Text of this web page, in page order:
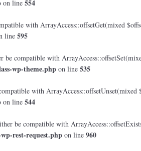
on line 554
with ArrayAccess::offsetGet(mixed
line 595
be compatible with
wp-theme.php on line 535
with
on line 544
be compatible with
rest-request.php on line 960